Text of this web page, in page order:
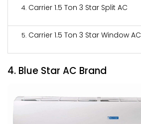
Carrier 1.5 Ton 3 Star Split AC
Carrier 1.5 Ton 3 Star Window AC
4. Blue Star AC Brand